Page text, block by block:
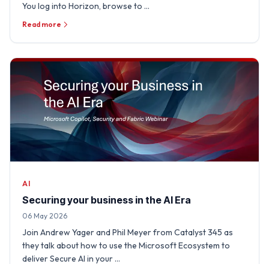
You log into Horizon, browse to …
Read more
AI
Securing your business in the AI Era
06 May 2026
Join Andrew Yager and Phil Meyer from Catalyst 345 as
they talk about how to use the Microsoft Ecosystem to
deliver Secure AI in your …